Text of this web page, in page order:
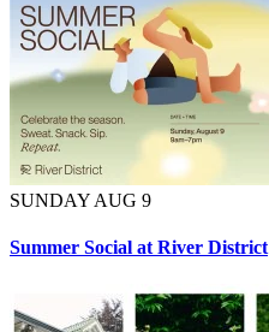
SUNDAY AUG 9
Summer Social at River District